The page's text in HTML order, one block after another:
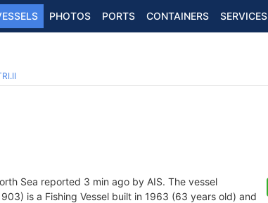
PHOTOS PORTS CONTAINERS SERVICES
Sea reported 3 min ago by AIS. The vessel
is a Fishing Vessel built in 1963 (63 years old) and